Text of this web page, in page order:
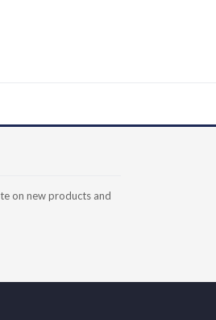
on new products and